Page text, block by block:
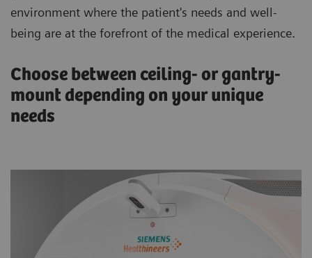
environment where the patient's needs and well-
being are at the forefront of the medical experience.
Choose between ceiling- or gantry-
mount depending on your unique
needs